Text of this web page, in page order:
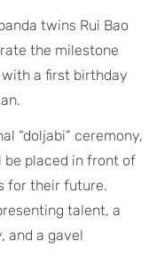
twins Rui Bao
the milestone
a first birthday
“doljabi” ceremony,
placed in front of
for their future.
talent, a
and a gavel